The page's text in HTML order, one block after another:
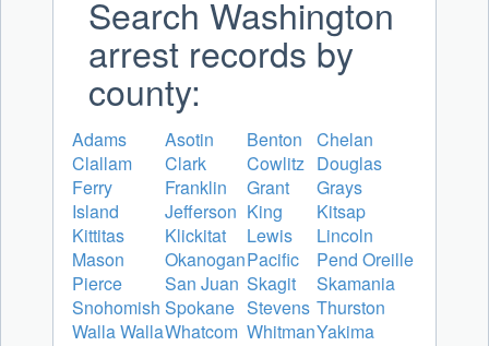
Search Washington
arrest records by
county:
Adams Asotin Benton
Chelan
Clallam
Clark Cowlitz Douglas
Ferry
Franklin Grant
Grays
Island
Jefferson King
Kitsap
Kittitas
Klickitat Lewis
Lincoln
Mason
OkanoganPacific
Pend Oreille
Pierce
San Juan Skagit
Skamania
Snohomish Spokane Stevens Thurston
Walla WallaWhatcom WhitmanYakima